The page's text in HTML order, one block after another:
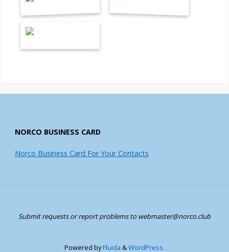
NORCO BUSINESS CARD
Norco Business Card For Your Contacts
Submit requests or report problems to webmaster@norco.club
Powered byFluida &WordPress.